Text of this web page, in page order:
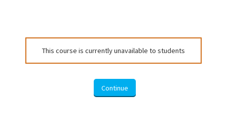
This course is currently unavailable to students